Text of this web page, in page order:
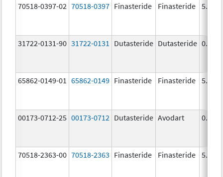
70518-0397-02 70518-0397 Finasteride Finasteride 5.0
31722-0131-90 31722-0131 Dutasteride Dutasteride 0.5
65862-0149-01 65862-0149 Finasteride Finasteride 5.0
00173-0712-25 00173-0712 Dutasteride Avodart 0.5
70518-2363-00 70518-2363 Finasteride Finasteride 5.0